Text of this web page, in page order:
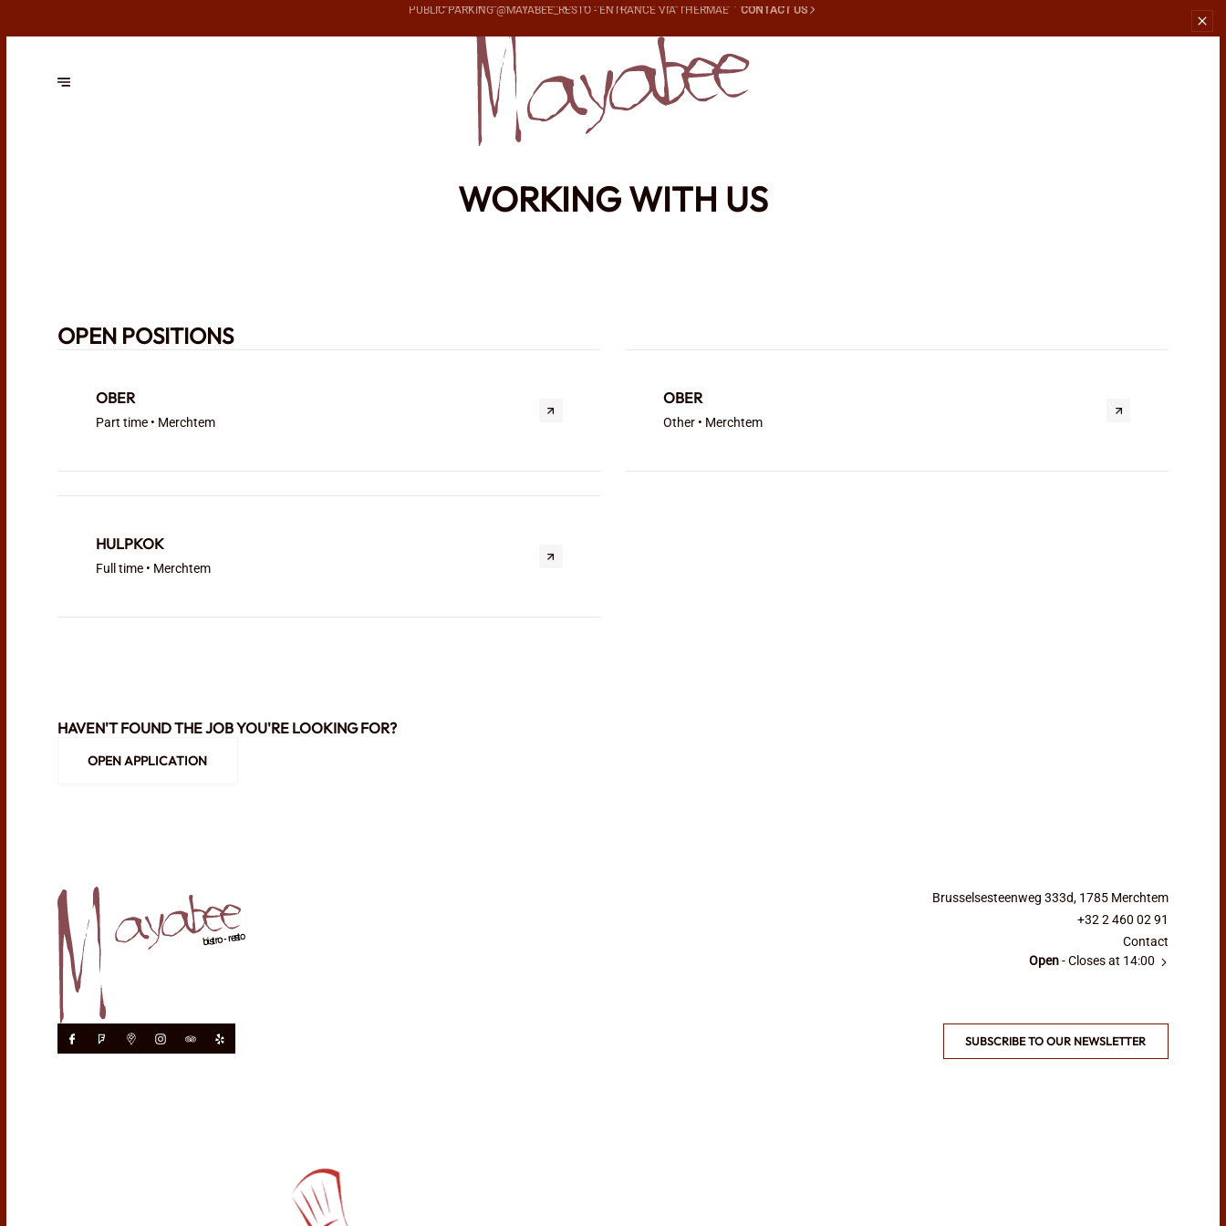
WORKING WITH US
OPEN POSITIONS
OBER
Part time • Merchtem
OBER
Other • Merchtem
HULPKOK
Full time • Merchtem
HAVEN'T FOUND THE JOB YOU'RE LOOKING FOR?
OPEN APPLICATION
Brusselsesteenweg 333d, 1785 Merchtem
+32 2 460 02 91
Contact
Open- Closes at 14:00
SUBSCRIBE TO OUR NEWSLETTER